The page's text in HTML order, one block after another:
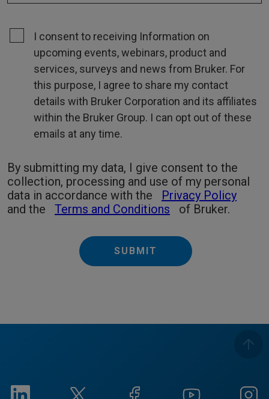
I consent to receiving Information on
upcoming events, webinars, product and
services, surveys and news from Bruker. For
this purpose, I agree to share my contact
details with Bruker Corporation and its affiliates
within the Bruker Group. I can opt out of these
emails at any time.
By submitting my data, I give consent to the
collection, processing and use of my personal
data in accordance with the
Privacy Policy
and the
Terms and Conditions of Bruker.
SUBMIT